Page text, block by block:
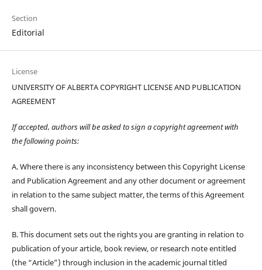
Section
Editorial
License
UNIVERSITY OF ALBERTA COPYRIGHT LICENSE AND PUBLICATION
AGREEMENT
If accepted, authors will be asked to sign a copyright agreement with
the following points:
A. Where there is any inconsistency between this Copyright License
and Publication Agreement and any other document or agreement
in relation to the same subject matter, the terms of this Agreement
shall govern.
B. This document sets out the rights you are granting in relation to
publication of your article, book review, or research note entitled
(the “Article”) through inclusion in the academic journal titled